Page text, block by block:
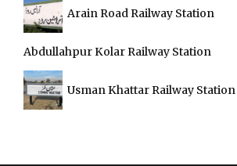
Arain Road Railway Station
Abdullahpur Kolar Railway Station
Usman Khattar Railway Station